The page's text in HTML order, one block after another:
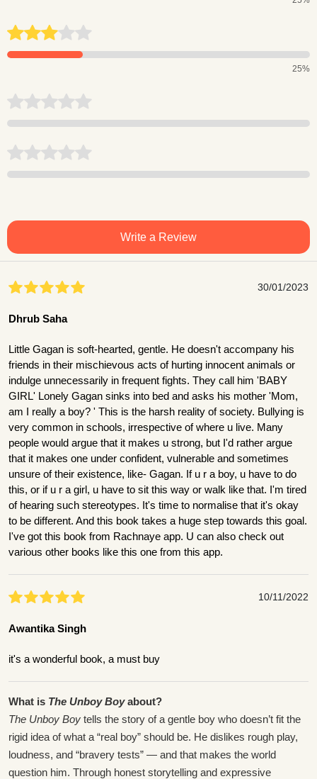
25%
Write a Review
30/01/2023
Dhrub Saha
Little Gagan is soft-hearted, gentle. He doesn't accompany his
friends in their mischievous acts of hurting innocent animals or
indulge unnecessarily in frequent fights. They call him 'BABY
GIRL' Lonely Gagan sinks into bed and asks his mother 'Mom,
am I really a boy? ' This is the harsh reality of society. Bullying is
very common in schools, irrespective of where u live. Many
people would argue that it makes u strong, but I'd rather argue
that it makes one under confident, vulnerable and sometimes
unsure of their existence, like- Gagan. If u r a boy, u have to do
this, or if u r a girl, u have to sit this way or walk like that. I'm tired
of hearing such stereotypes. It's time to normalise that it's okay
to be different. And this book takes a huge step towards this goal.
I've got this book from Rachnaye app. U can also check out
various other books like this one from this app.
10/11/2022
Awantika Singh
it's a wonderful book, a must buy
What is The Unboy Boyabout?
The Unboy Boy tells the story of a gentle boy who doesn’t fit the
rigid idea of what a “real boy” should be. He dislikes rough play,
loudness, and “bravery tests” — and that makes the world
question him. Through honest storytelling and expressive